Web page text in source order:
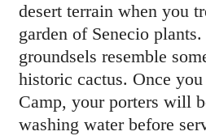
desert terrain when you
garden of Senecio
groundsels resemble
historic cactus. Once
Camp, your porters will
washing water before